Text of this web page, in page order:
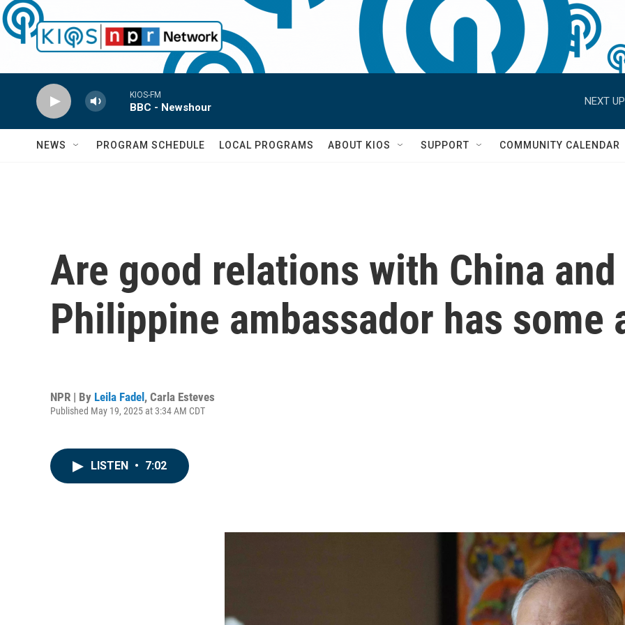
Skip to main content
KIOS-FM
BBC - Newshour
NEXT
NEWS PROGRAM SCHEDULE LOCAL PROGRAMS ABOUT KIOS SUPPORT COMMUNITY CALENDAR
Are good relations with China
Philippine ambassador has some
NPR | By Leila Fadel, Carla Esteves
Published May 19, 2025 at 3:34 AM CDT
LISTEN • 7:02